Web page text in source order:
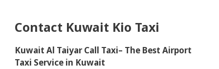
Contact Kuwait Kio Taxi
Kuwait Al Taiyar Call Taxi– The Best Airport
Taxi Service in Kuwait